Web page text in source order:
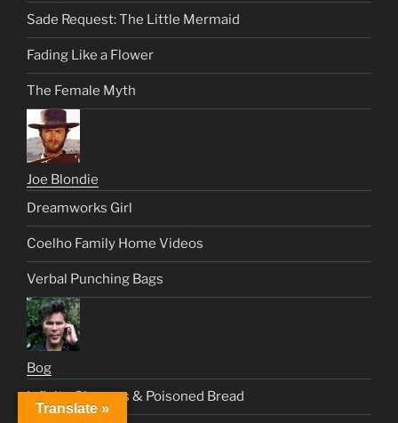
Sade Request: The Little Mermaid
Fading Like a Flower
The Female Myth
Joe Blondie
Dreamworks Girl
Coelho Family Home Videos
Verbal Punching Bags
Bog
Infinite Circuses & Poisoned Bread
Translate »